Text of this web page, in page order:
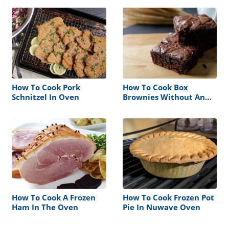
How To Cook Pork
Schnitzel In Oven
How To Cook Box
Brownies Without An
How To Cook A Frozen
Ham In The Oven
How To Cook Frozen Pot
Pie In Nuwave Oven